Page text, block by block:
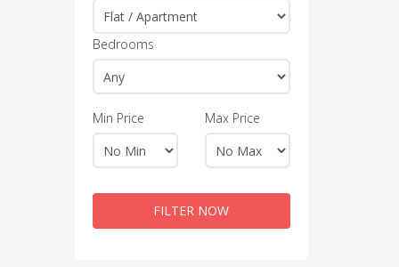
Bedrooms
Min Price Max Price
FILTER NOW